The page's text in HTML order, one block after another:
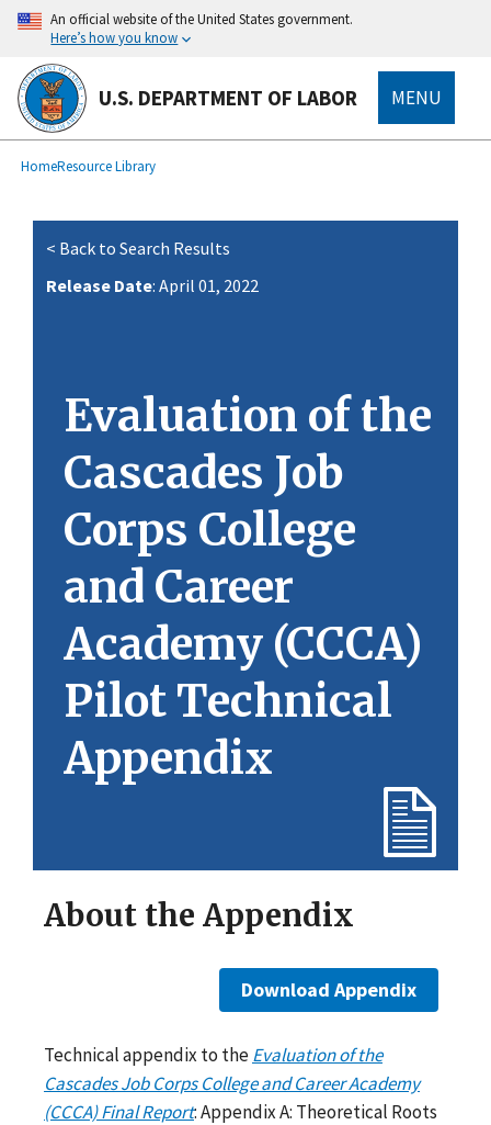
main
content
An official website of the United States government.
Here’s how you know
U.S. DEPARTMENT OF LABOR MENU
Breadcrumb
HomeResource Library
< Back to Search Results
Release Date: April 01, 2022
Evaluation of the
Cascades Job
Corps College
and Career
Academy (CCCA)
Pilot Technical
Appendix
About the Appendix
Download Appendix
Technical appendix to theEvaluation of the
Cascades Job Corps College and Career Academy
(CCCA) Final Report: Appendix A: Theoretical Roots